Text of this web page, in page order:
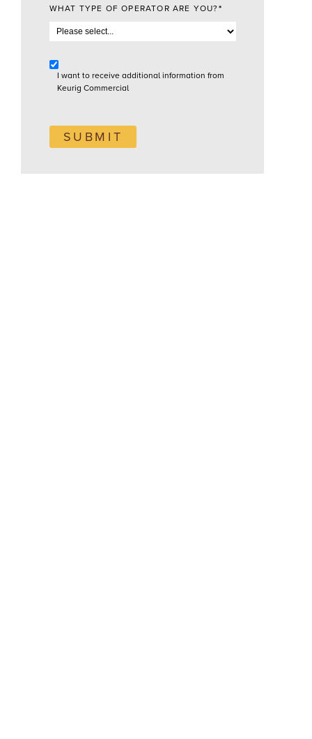
WHAT TYPE OF OPERATOR ARE YOU? *
I want to receive additional information from
Keurig Commercial